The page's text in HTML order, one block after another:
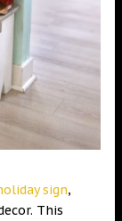
sign,
This